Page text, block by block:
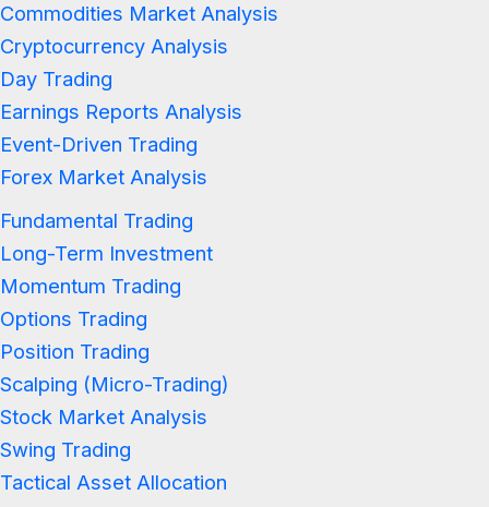
Commodities Market Analysis
Cryptocurrency Analysis
Day Trading
Earnings Reports Analysis
Event-Driven Trading
Forex Market Analysis
Fundamental Trading
Long-Term Investment
Momentum Trading
Options Trading
Position Trading
Scalping (Micro-Trading)
Stock Market Analysis
Swing Trading
Tactical Asset Allocation